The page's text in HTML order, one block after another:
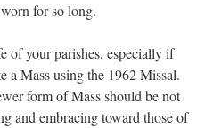
for so long.
of your parishes, especially if
a Mass using the 1962 Missal.
form of Mass should be not
and embracing toward those of